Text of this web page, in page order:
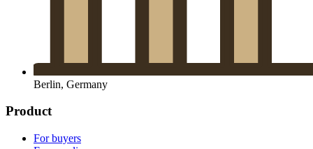
Berlin, Germany
Product
For buyers